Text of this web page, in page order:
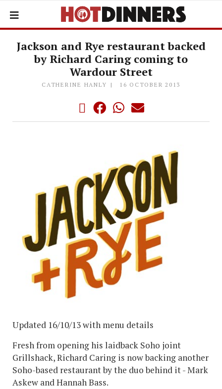
Jackson and Rye restaurant backed
by Richard Caring coming to
Wardour Street
CATHERINE HANLY 16 OCTOBER 2013
Updated 16/10/13 with menu details
Fresh from opening his laidback Soho joint
Grillshack, Richard Caring is now backing another
Soho-based restaurant by the duo behind it - Mark
Askew and Hannah Bass.